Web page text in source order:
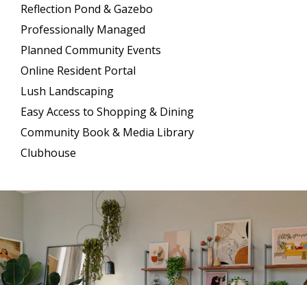
Reflection Pond & Gazebo
Professionally Managed
Planned Community Events
Online Resident Portal
Lush Landscaping
Easy Access to Shopping & Dining
Community Book & Media Library
Clubhouse